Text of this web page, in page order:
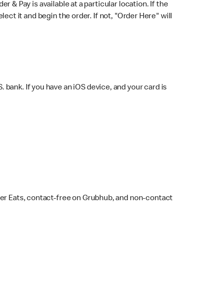
& Pay is available at a particular location. If the
it and begin the order. If not, "Order Here" will
If you have an iOS device, and your card is
Eats, contact-free on Grubhub, and non-contact